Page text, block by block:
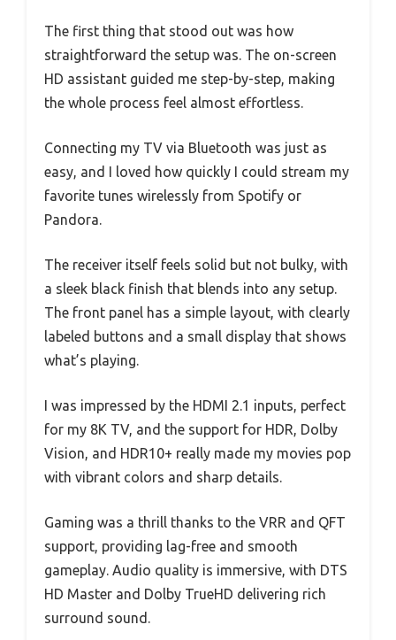
The first thing that stood out was how
straightforward the setup was. The on-screen
HD assistant guided me step-by-step, making
the whole process feel almost effortless.
Connecting my TV via Bluetooth was just as
easy, and I loved how quickly I could stream my
favorite tunes wirelessly from Spotify or
Pandora.
The receiver itself feels solid but not bulky, with
a sleek black finish that blends into any setup.
The front panel has a simple layout, with clearly
labeled buttons and a small display that shows
what’s playing.
I was impressed by the HDMI 2.1 inputs, perfect
for my 8K TV, and the support for HDR, Dolby
Vision, and HDR10+ really made my movies pop
with vibrant colors and sharp details.
Gaming was a thrill thanks to the VRR and QFT
support, providing lag-free and smooth
gameplay. Audio quality is immersive, with DTS
HD Master and Dolby TrueHD delivering rich
surround sound.